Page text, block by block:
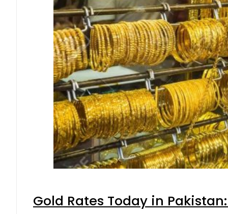
Gold Rates Today in